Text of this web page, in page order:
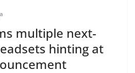
multiple next-
hinting at